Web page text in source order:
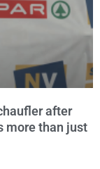
after
more than just